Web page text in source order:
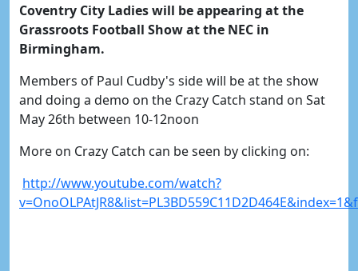
Coventry City Ladies will be appearing at the
Grassroots Football Show at the NEC in
Birmingham.
Members of Paul Cudby's side will be at the show
and doing a demo on the Crazy Catch stand on Sat
May 26th between 10-12noon
More on Crazy Catch can be seen by clicking on:
http://www.youtube.com/watch?